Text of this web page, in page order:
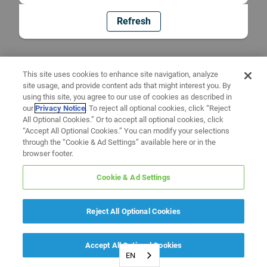
Refresh
EN
This site uses cookies to enhance site navigation, analyze
site usage, and provide content ads that might interest you. By
using this site, you agree to our use of cookies as described in
ourPrivacy Notice. To reject all optional cookies, click “Reject
All Optional Cookies.” Or to accept all optional cookies, click
“Accept All Optional Cookies.” You can modify your selections
through the “Cookie & Ad Settings” available here or in the
browser footer.
Cookie & Ad Settings
Reject All Optional Cookies
Accept All Optional Cookies